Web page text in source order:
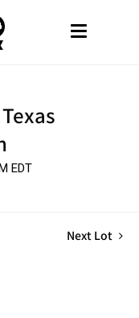
EDT
Next Lot